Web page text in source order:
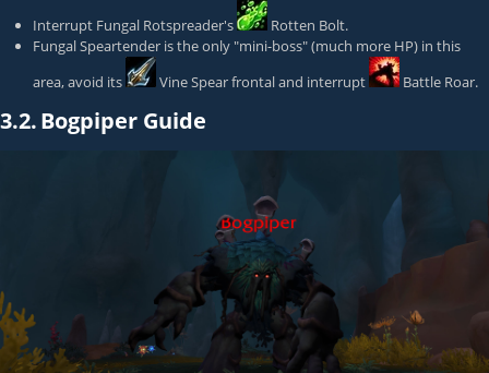
Interrupt Fungal Rotspreader's Rotten Bolt.
Fungal Speartender is the only "mini-boss" (much more HP) in this
area, avoid its
Vine Spearfrontal and interrupt Battle Roar.
3.2.Bogpiper Guide